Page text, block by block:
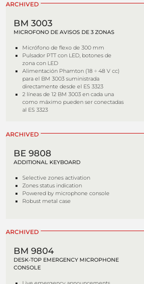
ARCHIVED
BM 3003
MICROFONO DE AVISOS DE 3 ZONAS
Micrófono de flexo de 300 mm
Pulsador PTT con LED, botones de
zona con LED
Alimentación Phamton (18 ÷ 48 V cc)
para el BM 3003 suministrada
directamente desde el ES 3323
2 líneas de 12 BM 3003 en cada una
como máximo pueden ser conectadas
al ES 3323
ARCHIVED
BE 9808
ADDITIONAL KEYBOARD
Selective zones activation
Zones status indication
Powered by microphone console
Robust metal case
ARCHIVED
BM 9804
DESK-TOP EMERGENCY MICROPHONE
CONSOLE